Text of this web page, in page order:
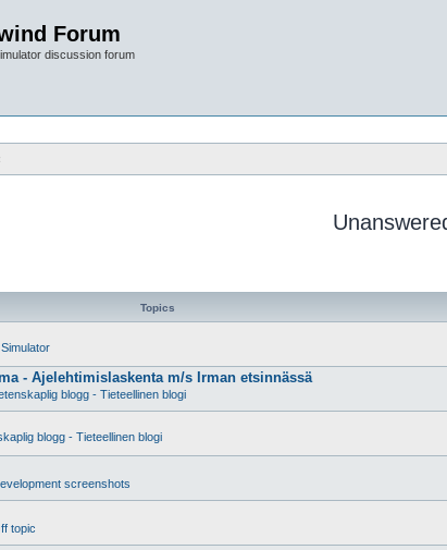
Forum
discussion forum
Topics
- Ajelehtimislaskenta m/s Irman etsinnässä
blogg - Tieteellinen blogi
blogg - Tieteellinen blogi
screenshots
topic